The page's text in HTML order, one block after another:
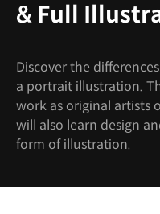
& Full
Discover the
a portrait illustration.
work as original artists
will also learn design
form of illustration.